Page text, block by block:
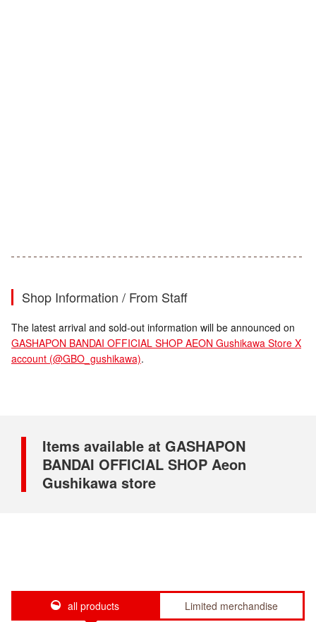
Shop Information / From Staff
The latest arrival and sold-out information will be announced on
GASHAPON BANDAI OFFICIAL SHOP AEON Gushikawa Store X
account (@GBO_gushikawa).
Items available at GASHAPON
BANDAI OFFICIAL SHOP Aeon
Gushikawa store
all products Limited merchandise